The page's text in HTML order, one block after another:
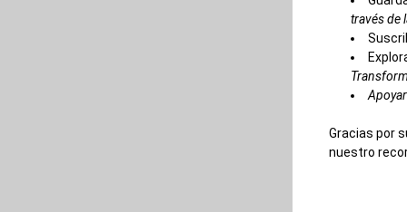
través de
Gracias por
nuestro